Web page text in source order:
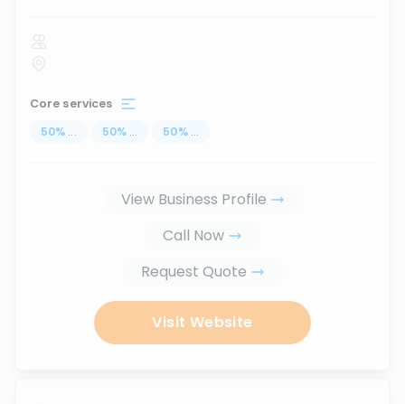
Core services
50% ... 50% ... 50% ...
View Business Profile
Call Now
Request Quote
Visit Website